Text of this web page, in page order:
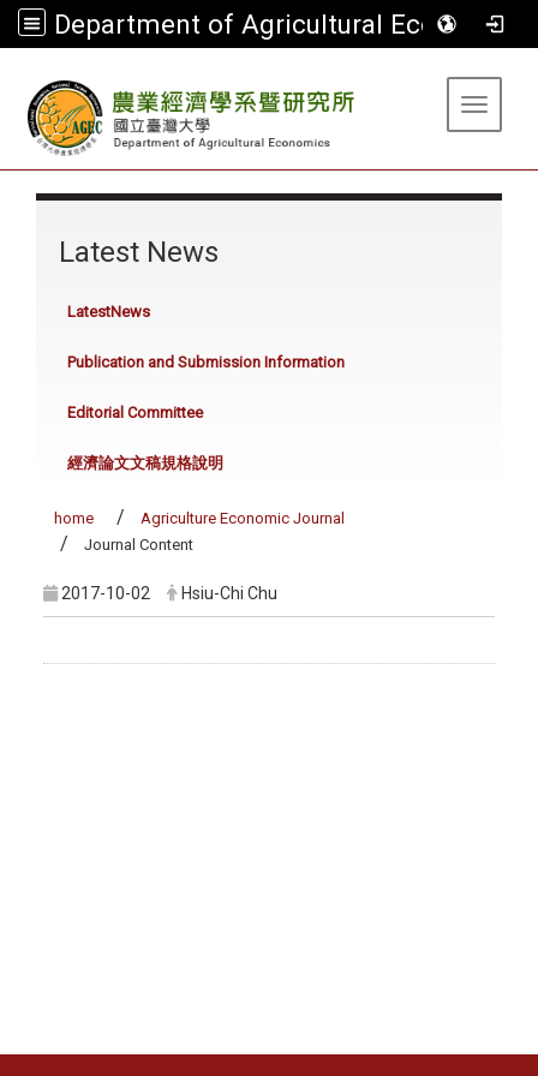
Department of Agricultural Economics
Toggle
Latest News
LatestNews
Publication and Submission Information
Editorial Committee
經濟論文文稿規格說明
home
Agriculture Economic Journal
Journal Content
2017-10-02 Hsiu-Chi Chu